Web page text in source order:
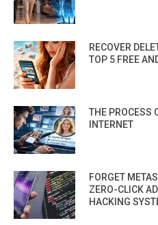
RECOVER
TOP 5 FREE
THE PROCESS
INTERNET
FORGET
ZERO-CLICK
HACKING